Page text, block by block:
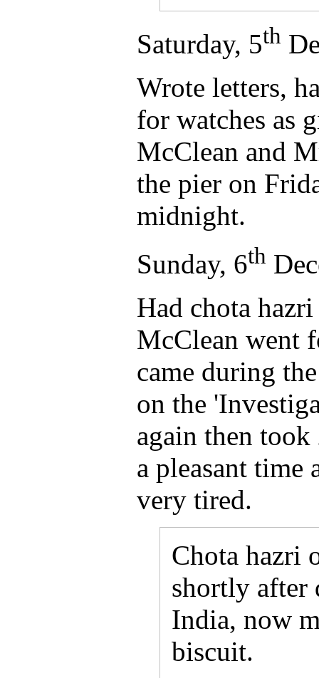
Saturday, 5th
Wrote letters,
for watches as
McClean and
the pier on
midnight.
Sunday, 6th
Had chota
McClean went
came during
on the
again then
a pleasant
very tired.
Chota hazri
shortly after
India, now
biscuit.